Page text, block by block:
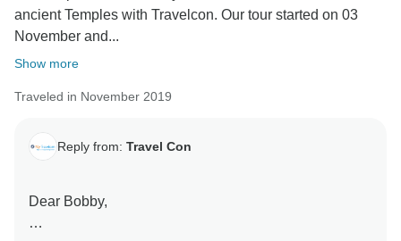
ancient Temples with Travelcon. Our tour started on 03
November and...
Show more
Traveled in November 2019
Reply from: Travel Con
Dear Bobby,